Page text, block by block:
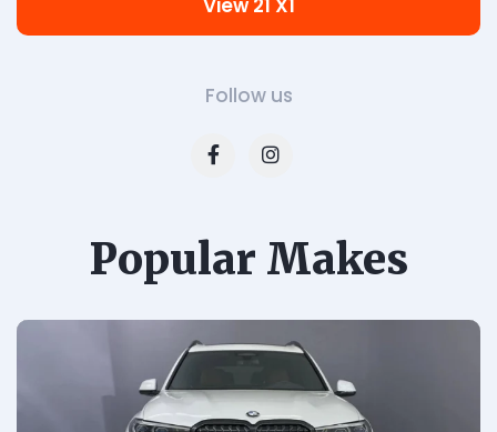
Follow us
View 21 X1
Popular Makes